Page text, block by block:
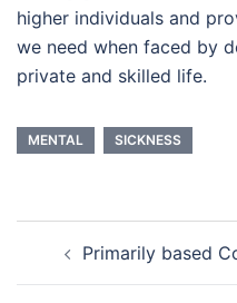
higher individuals and
we need when faced by
private and skilled life.
MENTAL SICKNESS
navigation
Primarily based